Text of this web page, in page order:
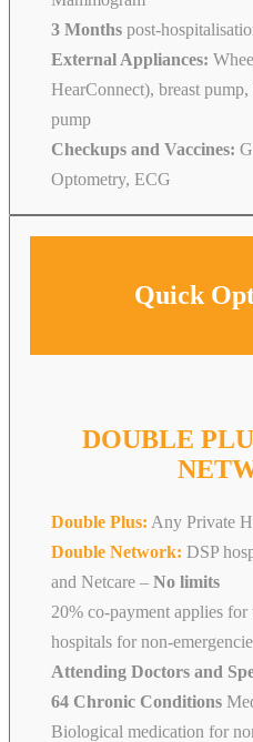
3 Months post-
External Appliances:
HearConnect), breast
pump
Checkups and Vaccines:
Optometry, ECG
Quick
DOUBLE
Double Plus: Any Private
Double Network: DSP
and Netcare – No limits
20% co-payment applies
hospitals for non-
Attending Doctors and
64 Chronic Conditions
Biological medication for